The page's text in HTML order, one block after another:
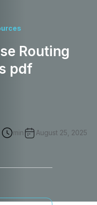
Routing
pdf
min August 25, 2025